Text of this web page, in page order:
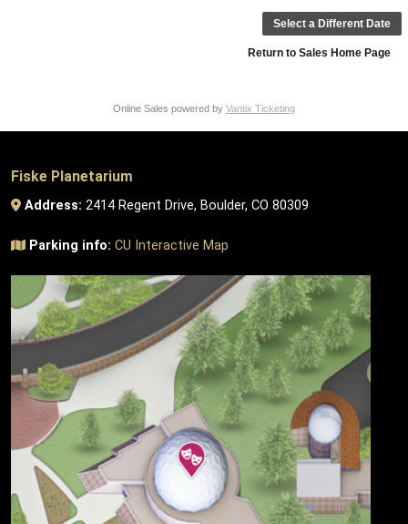
Select a Different Date
Return to Sales Home Page
Online Sales powered by Vantix Ticketing
Fiske Planetarium
Address: 2414 Regent Drive, Boulder, CO 80309
Parking info: CU Interactive Map